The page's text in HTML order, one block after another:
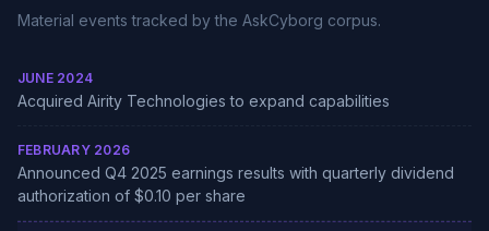
Material events tracked by the AskCyborg corpus.
JUNE 2024
Acquired Airity Technologies to expand capabilities
FEBRUARY 2026
Announced Q4 2025 earnings results with quarterly dividend
authorization of $0.10 per share